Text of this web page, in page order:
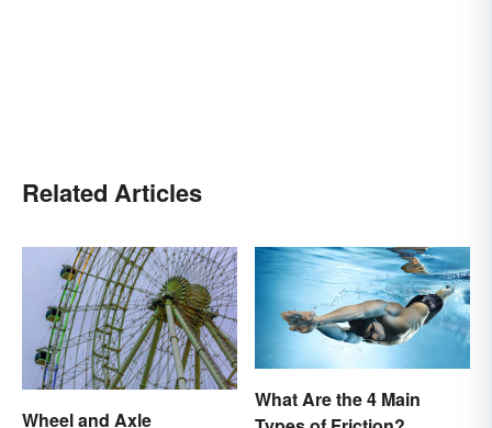
Related Articles
Wheel and Axle
What Are the 4 Main